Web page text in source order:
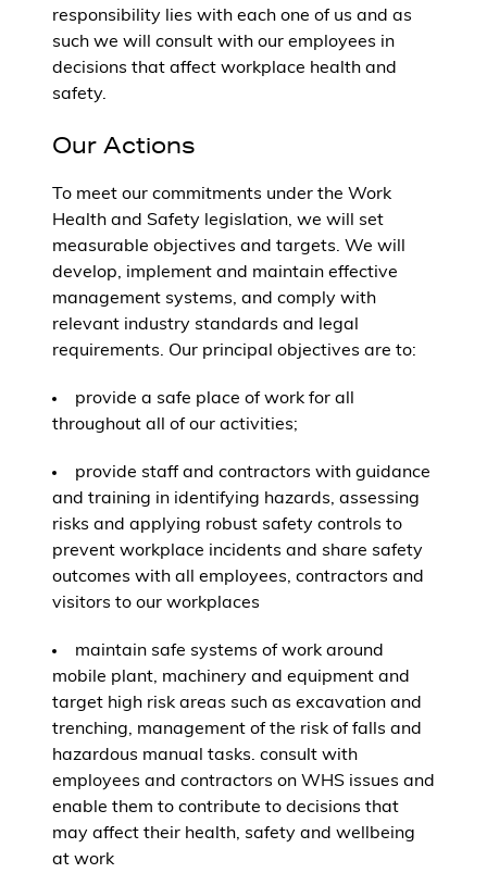
responsibility lies with each one of us and as
such we will consult with our employees in
decisions that affect workplace health and
safety.
Our Actions
To meet our commitments under the Work
Health and Safety legislation, we will set
measurable objectives and targets. We will
develop, implement and maintain effective
management systems, and comply with
relevant industry standards and legal
requirements. Our principal objectives are to:
provide a safe place of work for all
throughout all of our activities;
provide staff and contractors with guidance
and training in identifying hazards, assessing
risks and applying robust safety controls to
prevent workplace incidents and share safety
outcomes with all employees, contractors and
visitors to our workplaces
maintain safe systems of work around
mobile plant, machinery and equipment and
target high risk areas such as excavation and
trenching, management of the risk of falls and
hazardous manual tasks. consult with
employees and contractors on WHS issues and
enable them to contribute to decisions that
may affect their health, safety and wellbeing
at work